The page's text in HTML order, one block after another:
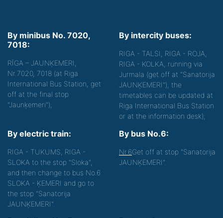
By minibus No. 7020,
7018:
RĪGA – JAUNĶEMERI,
Nr.7020, 7018 (at Riga
International Bus Station, get
off at the final stop
"Jaunķemeri");
By intercity buses:
RIGA - TALSI, RIGA - ROJA,
RIGA - KOLKA, running via
Jurmala (get off at "Sanatorija
JAUNĶEMERI"), the
timetables can be updated at
Riga International Bus Station
or at the information desk);
By electric train:
RIGA - TUKUMS, RIGA -
SLOKA to the stop "Sloka",
and then change to bus No.6
SLOKA - ĶEMERI and go to
the stop "Sanatorija
JAUNĶEMERI".
By bus No.6:
Nr.6Get off at stop "Sanatorija
JAUNĶEMERI".